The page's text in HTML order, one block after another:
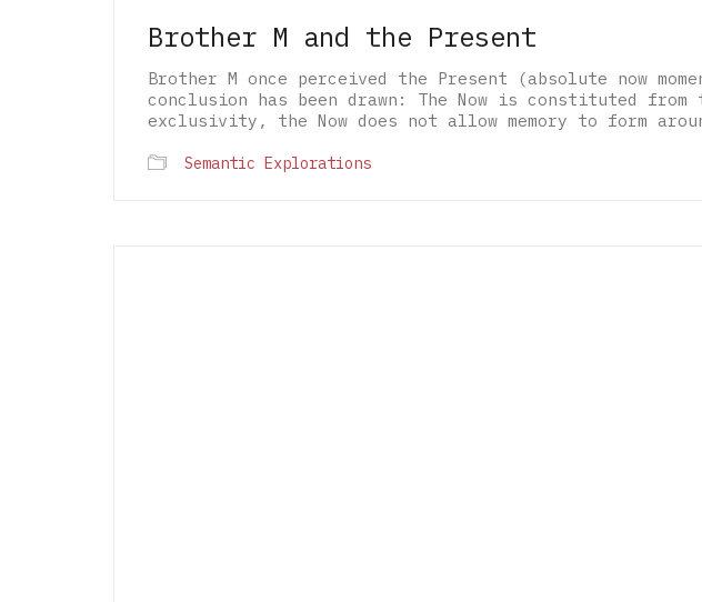
Brother M and the Present
Brother M once perceived the Present (absolute now
conclusion has been drawn: The Now is constituted
exclusivity, the Now does not allow memory to form
Semantic Explorations